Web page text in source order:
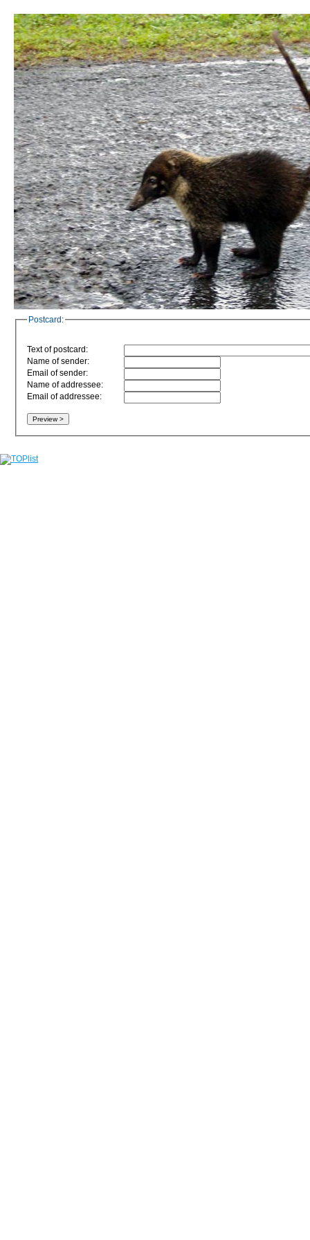
Postcard:
Text of postcard:
Name of sender:
Email of sender:
Name of addressee:
Email of addressee: